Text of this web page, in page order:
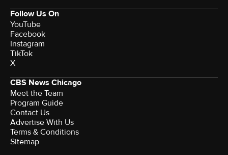
Follow Us On
YouTube
Facebook
Instagram
TikTok
X
CBS News Chicago
Meet the Team
Program Guide
Contact Us
Advertise With Us
Terms & Conditions
Sitemap